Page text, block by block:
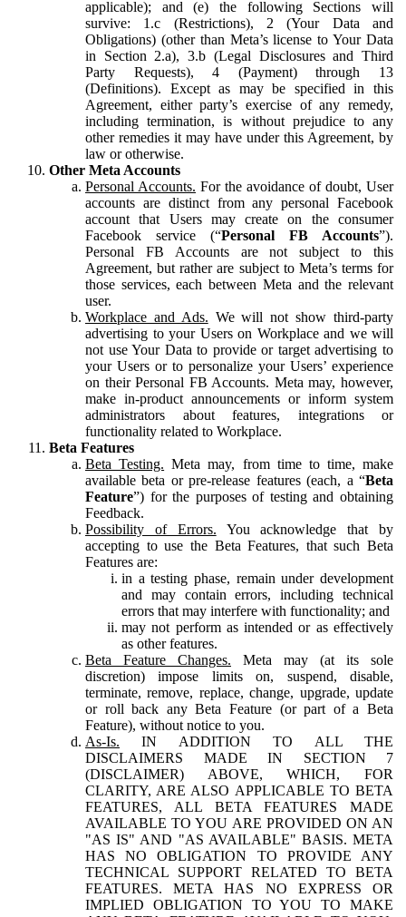
applicable); and (e) the following Sections will
survive: 1.c (Restrictions), 2 (Your Data and
Obligations) (other than Meta’s license to Your Data
in Section 2.a), 3.b (Legal Disclosures and Third
Party Requests), 4 (Payment) through 13
(Definitions). Except as may be specified in this
Agreement, either party’s exercise of any remedy,
including termination, is without prejudice to any
other remedies it may have under this Agreement, by
law or otherwise.
Other Meta Accounts
Personal Accounts. For the avoidance of doubt, User
accounts are distinct from any personal Facebook
account that Users may create on the consumer
Facebook service (“Personal FB Accounts”).
Personal FB Accounts are not subject to this
Agreement, but rather are subject to Meta’s terms for
those services, each between Meta and the relevant
user.
Workplace and Ads. We will not show third-party
advertising to your Users on Workplace and we will
not use Your Data to provide or target advertising to
your Users or to personalize your Users’ experience
on their Personal FB Accounts. Meta may, however,
make in-product announcements or inform system
administrators about features, integrations or
functionality related to Workplace.
Beta Features
Beta Testing. Meta may, from time to time, make
available beta or pre-release features (each, a “Beta
Feature”) for the purposes of testing and obtaining
Feedback.
Possibility of Errors. You acknowledge that by
accepting to use the Beta Features, that such Beta
Features are:
in a testing phase, remain under development
and may contain errors, including technical
errors that may interfere with functionality; and
may not perform as intended or as effectively
as other features.
Beta Feature Changes. Meta may (at its sole
discretion) impose limits on, suspend, disable,
terminate, remove, replace, change, upgrade, update
or roll back any Beta Feature (or part of a Beta
Feature), without notice to you.
As-Is. IN ADDITION TO ALL THE
DISCLAIMERS MADE IN SECTION 7
(DISCLAIMER) ABOVE, WHICH, FOR
CLARITY, ARE ALSO APPLICABLE TO BETA
FEATURES, ALL BETA FEATURES MADE
AVAILABLE TO YOU ARE PROVIDED ON AN
"AS IS" AND "AS AVAILABLE" BASIS. META
HAS NO OBLIGATION TO PROVIDE ANY
TECHNICAL SUPPORT RELATED TO BETA
FEATURES. META HAS NO EXPRESS OR
IMPLIED OBLIGATION TO YOU TO MAKE